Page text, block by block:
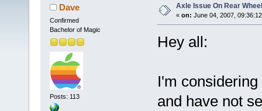
Dave
Confirmed
Bachelor of Magic
Posts: 113
Axle Issue On Rear
« on: June 04, 2007,
Hey all:
I'm
and have not